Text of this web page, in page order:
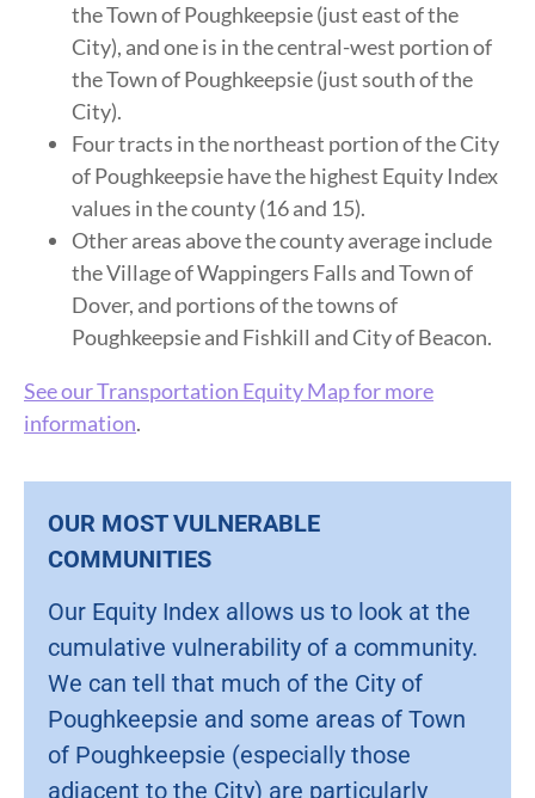
the Town of Poughkeepsie (just east of the
City), and one is in the central-west portion of
the Town of Poughkeepsie (just south of the
City).
Four tracts in the northeast portion of the City
of Poughkeepsie have the highest Equity Index
values in the county (16 and 15).
Other areas above the county average include
the Village of Wappingers Falls and Town of
Dover, and portions of the towns of
Poughkeepsie and Fishkill and City of Beacon.
See our Transportation Equity Map for more
information.
OUR MOST VULNERABLE
COMMUNITIES
Our Equity Index allows us to look at the
cumulative vulnerability of a community.
We can tell that much of the City of
Poughkeepsie and some areas of Town
of Poughkeepsie (especially those
adjacent to the City) are particularly